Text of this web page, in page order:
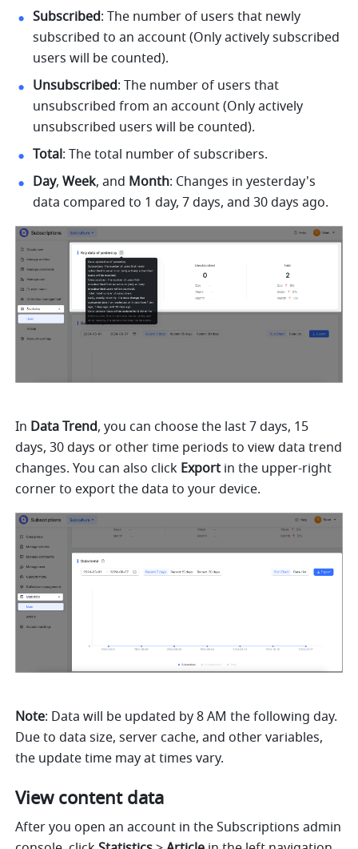
Subscribed: The number of users that newly
subscribed to an account (Only actively subscribed
users will be counted).
Unsubscribed: The number of users that
unsubscribed from an account (Only actively
unsubscribed users will be counted).
Total: The total number of subscribers.
Day, Week, and Month: Changes in yesterday's
data compared to 1 day, 7 days, and 30 days ago.
In Data Trend, you can choose the last 7 days, 15
days, 30 days or other time periods to view data trend
changes. You can also click Export in the upper-right
corner to export the data to your device.
Note: Data will be updated by 8 AM the following day.
Due to data size, server cache, and other variables,
the update time may at times vary.
View content data
After you open an account in the Subscriptions admin